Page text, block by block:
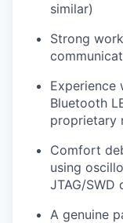
similar)
Strong
Bluetooth
proprietary
Comfort
using
JTAG/SWD
A genuine